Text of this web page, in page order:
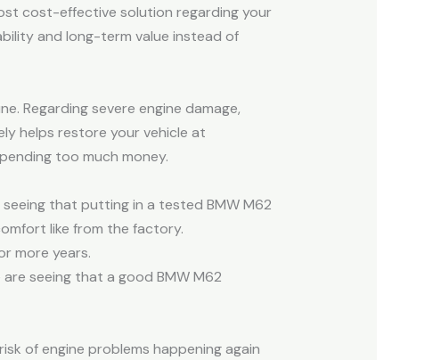
cost-effective solution regarding your
and long-term value instead of
Regarding severe engine damage,
helps restore your vehicle at
too much money.
that putting in a tested BMW M62
like from the factory.
more years.
seeing that a good BMW M62
of engine problems happening again